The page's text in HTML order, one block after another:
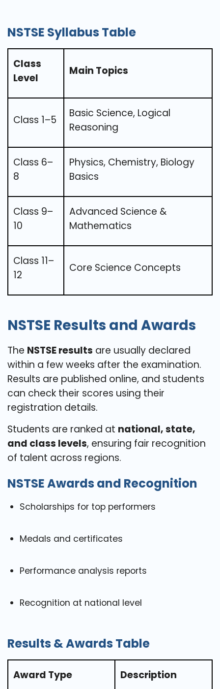
NSTSE Syllabus Table
Class
Level
Main Topics
Class 1–5
Basic Science, Logical
Reasoning
Class 6–
8
Physics, Chemistry, Biology
Basics
Class 9–
10
Advanced Science &
Mathematics
Class 11–
12
Core Science Concepts
NSTSE Results and Awards
The NSTSE results are usually declared
within a few weeks after the examination.
Results are published online, and students
can check their scores using their
registration details.
Students are ranked at national, state,
and class levels, ensuring fair recognition
of talent across regions.
NSTSE Awards and Recognition
Scholarships for top performers
Medals and certificates
Performance analysis reports
Recognition at national level
Results & Awards Table
Award Type Description